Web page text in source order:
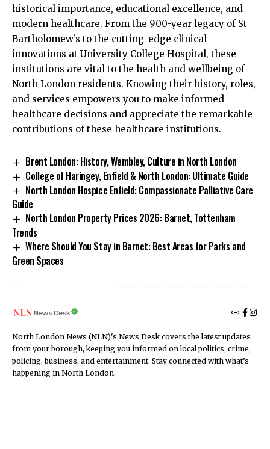
historical importance, educational excellence, and
modern healthcare. From the 900-year legacy of St
Bartholomew’s to the cutting-edge clinical
innovations at University College Hospital, these
institutions are vital to the health and wellbeing of
North London residents. Knowing their history, roles,
and services empowers you to make informed
healthcare decisions and appreciate the remarkable
contributions of these healthcare institutions.
Brent London: History, Wembley, Culture in North London
College of Haringey, Enfield & North London: Ultimate Guide
North London Hospice Enfield: Compassionate Palliative Care
Guide
North London Property Prices 2026: Barnet, Tottenham
Trends
Where Should You Stay in Barnet: Best Areas for Parks and
Green Spaces
News Desk
North London News (NLN)'s News Desk covers the latest updates
from your borough, keeping you informed on local politics, crime,
policing, business, and entertainment. Stay connected with what’s
happening in North London.